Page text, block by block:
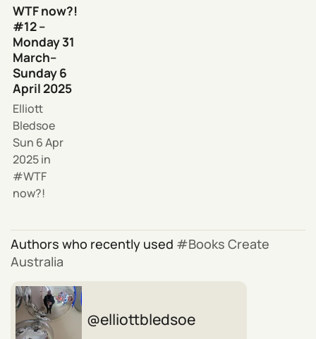
WTF now?!
#12 –
Monday 31
March–
Sunday 6
April 2025
Elliott
Bledsoe
Sun 6 Apr
2025in
WTF
now?!
Authors who recently used
Books Create
Australia
elliottbledsoe